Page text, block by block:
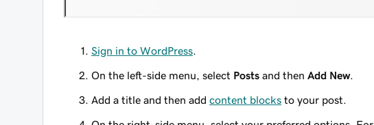
Sign in to WordPress
On the left-side menu, select Posts and then Add New.
Add a title and then add content blocks to your post.